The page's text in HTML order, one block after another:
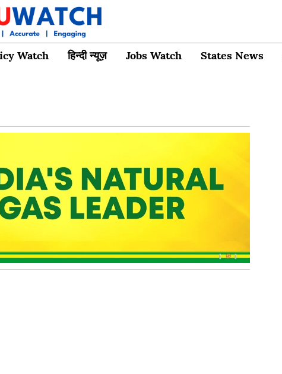
Watch हिन्दी न्यूज़ Jobs Watch States News